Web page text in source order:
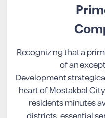
Recognizing that a
of an
Development
heart of Mostakbal
residents minutes